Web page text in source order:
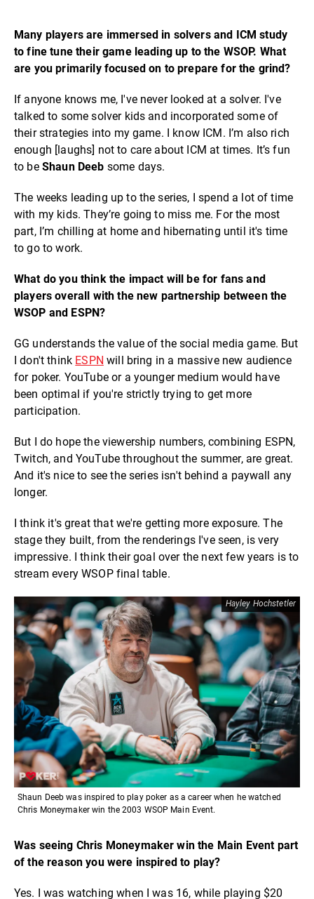
Many players are immersed in solvers and ICM study
to fine tune their game leading up to the WSOP. What
are you primarily focused on to prepare for the grind?
If anyone knows me, I've never looked at a solver. I've
talked to some solver kids and incorporated some of
their strategies into my game. I know ICM. I’m also rich
enough [laughs] not to care about ICM at times. It’s fun
to be Shaun Deeb some days.
The weeks leading up to the series, I spend a lot of time
with my kids. They’re going to miss me. For the most
part, I’m chilling at home and hibernating until it's time
to go to work.
What do you think the impact will be for fans and
players overall with the new partnership between the
WSOP and ESPN?
GG understands the value of the social media game. But
I don't think ESPN will bring in a massive new audience
for poker. YouTube or a younger medium would have
been optimal if you're strictly trying to get more
participation.
But I do hope the viewership numbers, combining ESPN,
Twitch, and YouTube throughout the summer, are great.
And it's nice to see the series isn't behind a paywall any
longer.
I think it's great that we're getting more exposure. The
stage they built, from the renderings I've seen, is very
impressive. I think their goal over the next few years is to
stream every WSOP final table.
Shaun Deeb was inspired to play poker as a career when he watched
Chris Moneymaker win the 2003 WSOP Main Event.
Hayley Hochstetler
Was seeing Chris Moneymaker win the Main Event part
of the reason you were inspired to play?
Yes. I was watching when I was 16, while playing $20